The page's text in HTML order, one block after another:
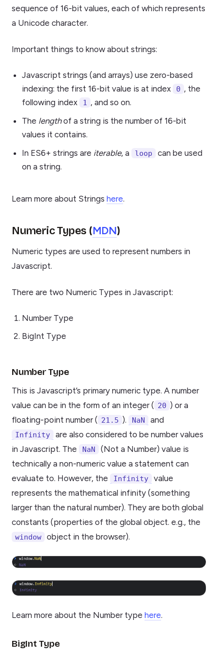
sequence of 16-bit values, each of which represents
a Unicode character.
Important things to know about strings:
Javascript strings (and arrays) use zero-based
indexing: the first 16-bit value is at index
0 , the
following index
1
, and so on.
The lengthof a string is the number of 16-bit
values it contains.
In ES6+ strings are iterable, a loop
can be used
on a string.
Learn more about Strings here.
Numeric Types (MDN)
Numeric types are used to represent numbers in
Javascript.
There are two Numeric Types in Javascript:
Number Type
BigInt Type
Number Type
This is Javascript’s primary numeric type. A number
value can be in the form of an integer ( 20 ) or a
floating-point number ( 21.5 ). NaN and
Infinity
are also considered to be number values
in Javascript. The
NaN
(Not a Number) value is
technically a non-numeric value a statement can
evaluate to. However, the
Infinity
value
represents the mathematical infinity (something
larger than the natural number). They are both global
constants (properties of the global object. e.g., the
window object in the browser).
Learn more about the Number type here.
BigInt Type